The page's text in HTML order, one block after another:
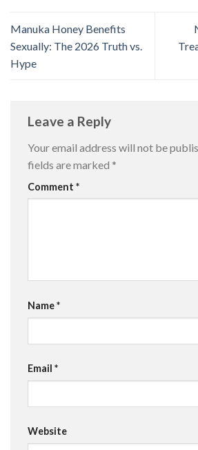
Manuka Honey Benefits
Sexually: The 2026 Truth vs.
Hype
Leave a Reply
Your email address will not be
fields are marked *
Comment *
Name*
Email *
Website